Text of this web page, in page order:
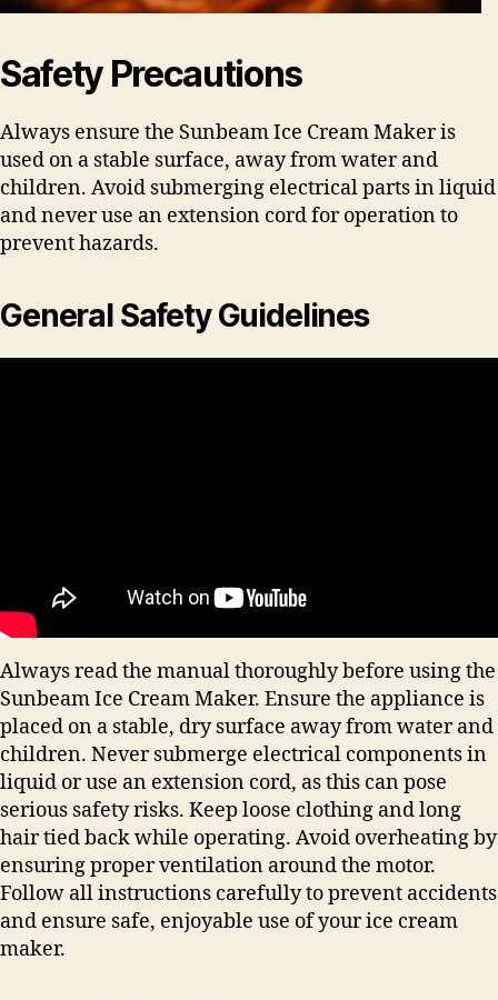
Safety Precautions
Always ensure the Sunbeam Ice Cream Maker is
used on a stable surface, away from water and
children. Avoid submerging electrical parts in liquid
and never use an extension cord for operation to
prevent hazards.
General Safety Guidelines
Always read the manual thoroughly before using the
Sunbeam Ice Cream Maker. Ensure the appliance is
placed on a stable, dry surface away from water and
children. Never submerge electrical components in
liquid or use an extension cord, as this can pose
serious safety risks. Keep loose clothing and long
hair tied back while operating. Avoid overheating by
ensuring proper ventilation around the motor.
Follow all instructions carefully to prevent accidents
and ensure safe, enjoyable use of your ice cream
maker.